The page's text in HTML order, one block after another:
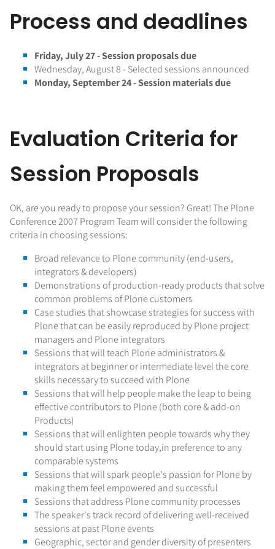
Process and deadlines
Friday, July 27 - Session proposals due
Wednesday, August 8 - Selected sessions announced
Monday, September 24 - Session materials due
Evaluation Criteria for
Session Proposals
OK, are you ready to propose your session? Great! The Plone
Conference 2007 Program Team will consider the following
criteria in choosing sessions:
Broad relevance to Plone community (end-users,
integrators & developers)
Demonstrations of production-ready products that solve
common problems of Plone customers
Case studies that showcase strategies for success with
Plone that can be easily reproduced by Plone project
managers and Plone integrators
Sessions that will teach Plone administrators &
integrators at beginner or intermediate level the core
skills necessary to succeed with Plone
Sessions that will help people make the leap to being
effective contributors to Plone (both core & add-on
Products)
Sessions that will enlighten people towards why they
should start using Plone today,in preference to any
comparable systems
Sessions that will spark people's passion for Plone by
making them feel empowered and successful
Sessions that address Plone community processes
The speaker's track record of delivering well-received
sessions at past Plone events
Geographic, sector and gender diversity of presenters